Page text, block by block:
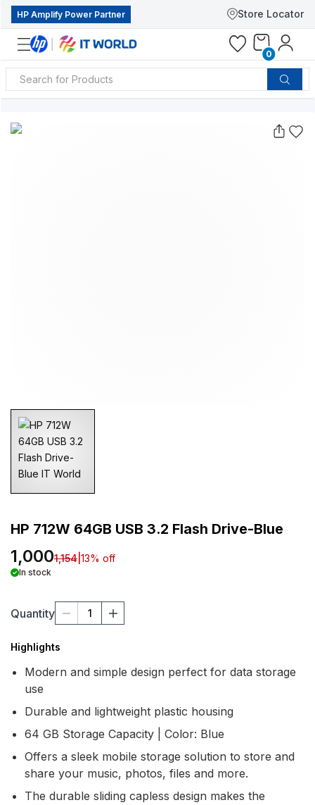
HP Amplify Power Partner Store Locator
0
HP 712W 64GB USB 3.2 Flash Drive-Blue
1,0001,154 13% off
In stock
Quantity 1
Highlights
Modern and simple design perfect for data storage
use
Durable and lightweight plastic housing
64 GB Storage Capacity | Color: Blue
Offers a sleek mobile storage solution to store and
share your music, photos, files and more.
The durable sliding capless design makes the